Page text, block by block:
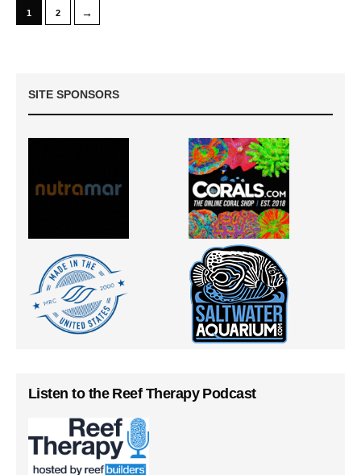
1 2 →
SITE SPONSORS
Listen to the Reef Therapy Podcast